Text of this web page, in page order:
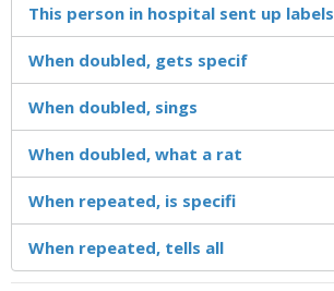
This person in hospital sent up labels
When doubled, gets specif
When doubled, sings
When doubled, what a rat
When repeated, is specifi
When repeated, tells all